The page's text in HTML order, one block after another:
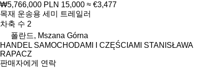
₩5,766,000 PLN 15,000 ≈ €3,477
목재 운송용 세미 트레일러
차축 수 2
폴란드, Mszana Górna
HANDEL SAMOCHODAMI I CZĘŚCIAMI STANISŁAWA
RAPACZ
판매자에게 연락